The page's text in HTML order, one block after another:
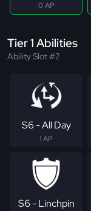
0 AP
Tier 1 Abilities
Ability Slot #2
S6 - All Day
1 AP
S6 - Linchpin